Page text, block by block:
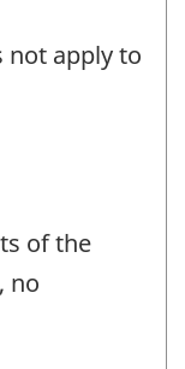
not apply to
of the
no